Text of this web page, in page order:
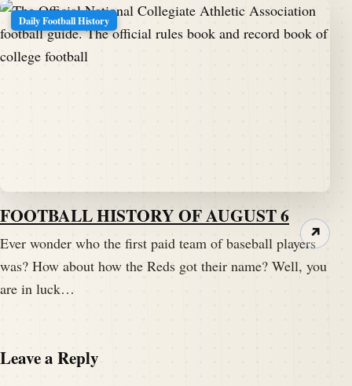
Daily Football History
FOOTBALL HISTORY OF AUGUST 6
Ever wonder who the first paid team of baseball players
was? How about how the Reds got their name? Well, you
are in luck…
↗
Leave a Reply